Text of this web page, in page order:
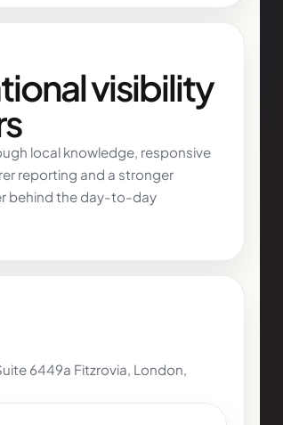
visibility
local knowledge, responsive
reporting and a stronger
behind the day-to-day
6449a Fitzrovia, London,